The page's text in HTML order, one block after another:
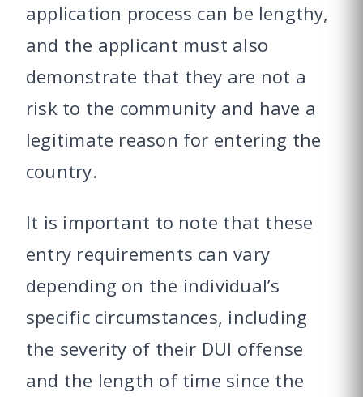
application process can be lengthy,
and the applicant must also
demonstrate that they are not a
risk to the community and have a
legitimate reason for entering the
country.
It is important to note that these
entry requirements can vary
depending on the individual’s
specific circumstances, including
the severity of their DUI offense
and the length of time since the